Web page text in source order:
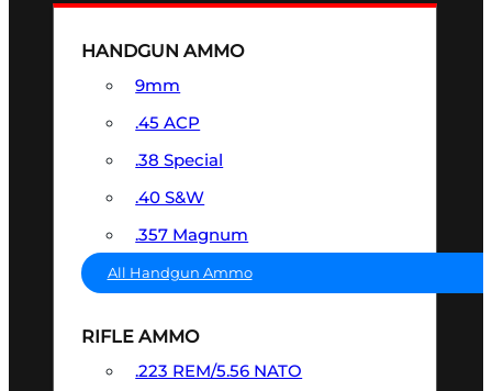
HANDGUN AMMO
9mm
.45 ACP
.38 Special
.40 S&W
.357 Magnum
All Handgun Ammo
RIFLE AMMO
.223 REM/5.56 NATO